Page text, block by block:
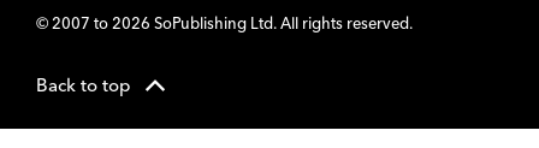
© 2007 to 2026 SoPublishing Ltd. All rights reserved.
Back to top